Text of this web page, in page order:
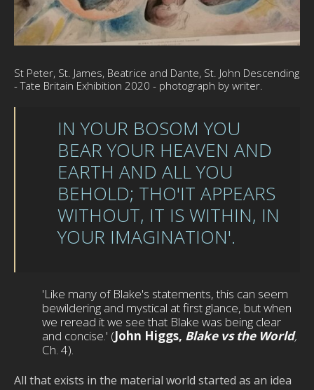
St Peter, St. James, Beatrice and Dante, St. John Descending
- Tate Britain Exhibition 2020 - photograph by writer.
IN YOUR BOSOM YOU
BEAR YOUR HEAVEN AND
EARTH AND ALL YOU
BEHOLD; THO'IT APPEARS
WITHOUT, IT IS WITHIN, IN
YOUR IMAGINATION'.
'Like many of Blake's statements, this can seem
bewildering and mystical at first glance, but when
we reread it we see that Blake was being clear
and concise.' (John Higgs, Blake vs the World,
Ch. 4).
All that exists in the material world started as an idea